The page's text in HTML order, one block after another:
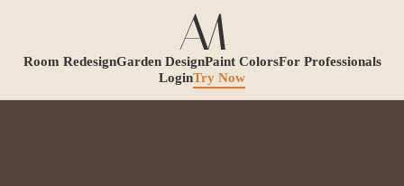
Room RedesignGarden DesignPaint ColorsFor Professionals
LoginTry Now